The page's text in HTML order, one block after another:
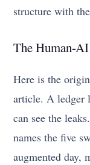
structure with
The Human-
Here is the
article. A ledger
can see the
names the five
augmented day,